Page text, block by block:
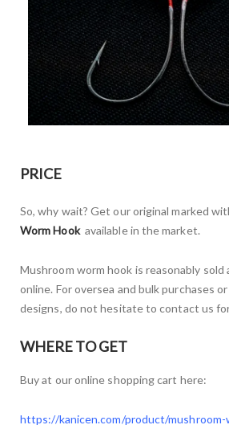
PRICE
So, why wait? Get our original marked
Worm Hook available in the market.
Mushroom worm hook is reasonably
online. For oversea and bulk purchases
designs, do not hesitate to contact us
WHERE TO GET
Buy at our online shopping cart here:
https://kanicen.com/product/